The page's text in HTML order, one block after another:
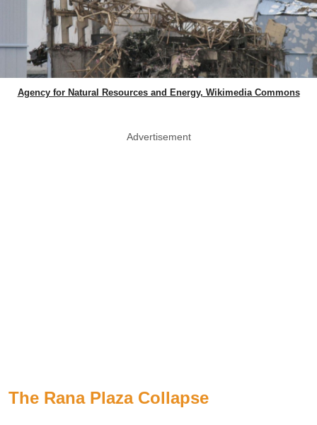
Agency for Natural Resources and Energy, Wikimedia Commons
Advertisement
The Rana Plaza Collapse